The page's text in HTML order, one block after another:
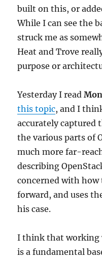
built on this, or
While I can see the
struck me as
Heat and Trove
purpose or
Yesterday I read
this topic, and I
accurately captured
the various parts of
much more far-
describing
concerned with how
forward, and uses
his case.
I think that
is a fundamental